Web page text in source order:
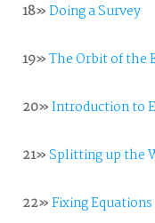
18»Doing a Survey
19»The Orbit of the
20»Introduction to
21»Splitting up the
22»Fixing Equations